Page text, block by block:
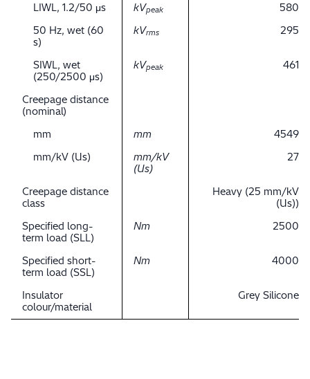
LIWL, 1.2/50 μs
kVpeak
580
50 Hz, wet (60
s)
kVrms 295
SIWL, wet
(250/2500 μs)
kVpeak 461
Creepage distance
(nominal)
mm
mm
4549
mm/kV (Us)
mm/kV
(Us)
27
Creepage distance
class
Heavy (25 mm/kV
(Us))
Specified long-
term load (SLL)
Nm 2500
Specified short-
term load (SSL)
Nm 4000
Insulator
colour/material
Grey Silicone